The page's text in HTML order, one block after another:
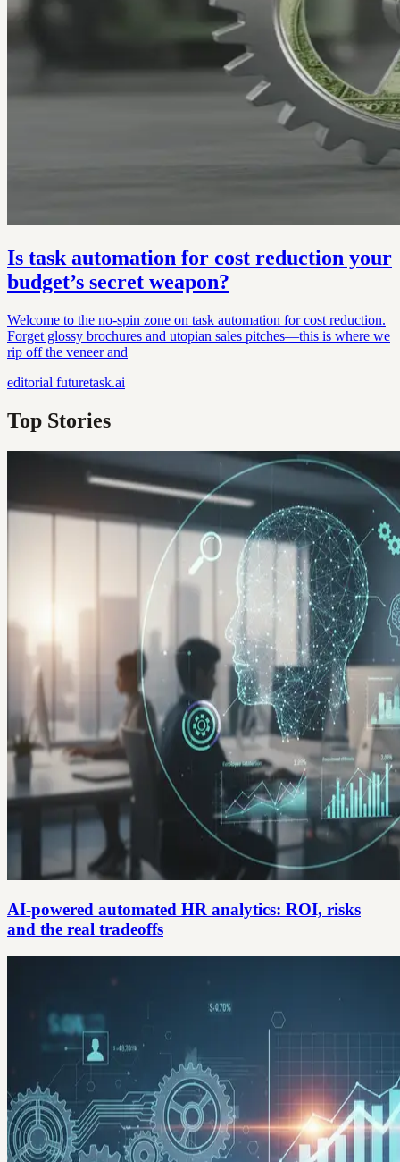
Is task automation for cost reduction your
budget’s secret weapon?
Welcome to the no-spin zone on task automation for cost reduction.
Forget glossy brochures and utopian sales pitches—this is where we
rip off the veneer and
editorial futuretask.ai
Top Stories
AI-powered automated HR analytics: ROI, risks
and the real tradeoffs